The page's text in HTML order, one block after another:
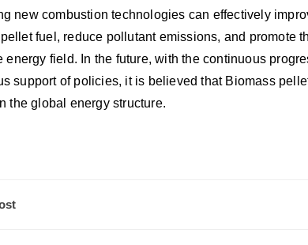
new combustion technologies can effectively
fuel, reduce pollutant emissions, and promote
energy field. In the future, with the continuous
support of policies, it is believed that Biomass
the global energy structure.